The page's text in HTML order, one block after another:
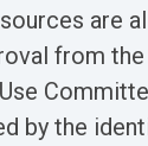
are
from
by the